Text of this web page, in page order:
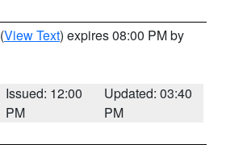
(View Text) expires 08:00 PM by
Issued: 12:00
PM
Updated: 03:40
PM